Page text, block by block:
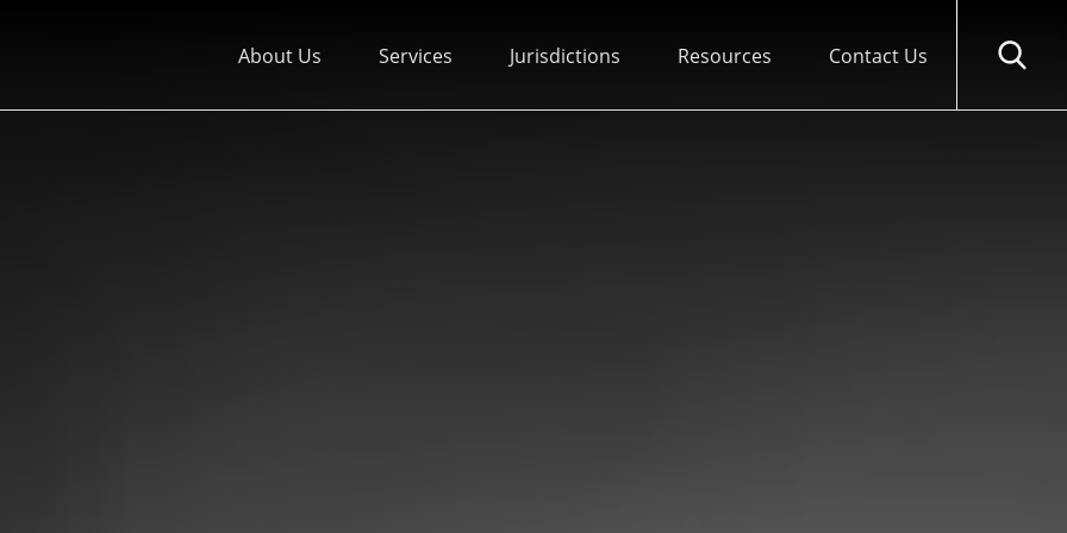
About Us Services Jurisdictions Resources Contact Us